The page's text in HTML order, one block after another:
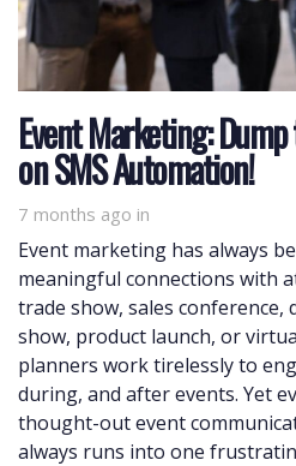
Event Marketing: Dump
on SMS Automation!
7 months ago in
Event marketing has always
meaningful connections with
trade show, sales conference,
show, product launch, or
planners work tirelessly to
during, and after events. Yet
thought-out event
always runs into one